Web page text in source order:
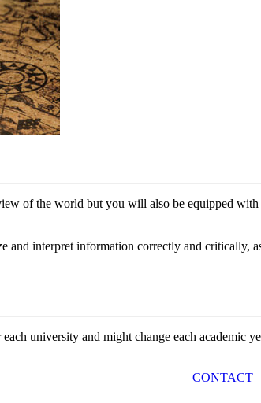
of the world but you will also be equipped
interpret information correctly and critically,
university and might change each academic
CONTACT